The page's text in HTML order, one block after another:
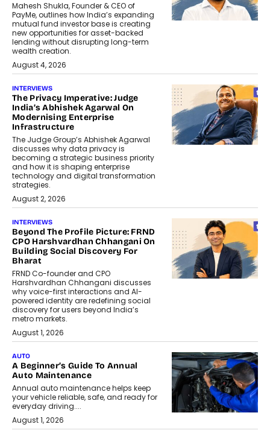
Mahesh Shukla, Founder & CEO of
PayMe, outlines how India’s expanding
mutual fund investor base is creating
new opportunities for asset-backed
lending without disrupting long-term
wealth creation.
August 4, 2026
INTERVIEWS
The Privacy Imperative: Judge
India’s Abhishek Agarwal On
Modernising Enterprise
Infrastructure
The Judge Group’s Abhishek Agarwal
discusses why data privacy is
becoming a strategic business priority
and how it is shaping enterprise
technology and digital transformation
strategies.
August 2, 2026
INTERVIEWS
Beyond The Profile Picture: FRND
CPO Harshvardhan Chhangani On
Building Social Discovery For
Bharat
FRND Co-founder and CPO
Harshvardhan Chhangani discusses
why voice-first interactions and AI-
powered identity are redefining social
discovery for users beyond India’s
metro markets.
August 1, 2026
AUTO
A Beginner’s Guide To Annual
Auto Maintenance
Annual auto maintenance helps keep
your vehicle reliable, safe, and ready for
everyday driving....
August 1, 2026